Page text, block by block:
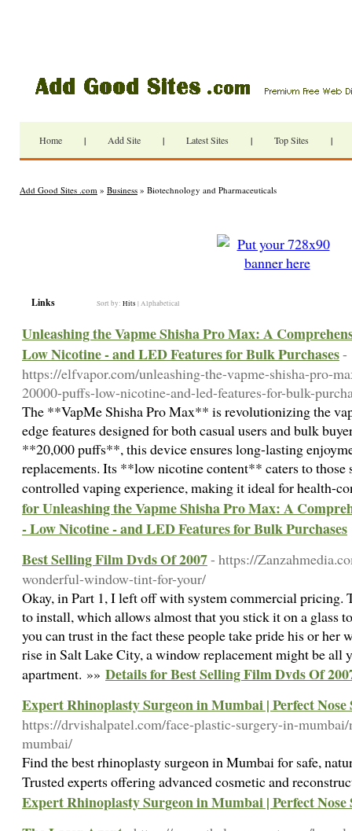
Home | Add Site | Latest Sites | Top Sites |
Add Good Sites .com » Business » Biotechnology and Pharmaceuticals
Links Sort by: Hits | Alphabetical
Unleashing the Vapme Shisha Pro Max: A
Low Nicotine - and LED Features for Bulk Purchases-
https://elfvapor.com/unleashing-the-vapme-shisha-pro-
20000-puffs-low-nicotine-and-led-features-for-bulk-
The **VapMe Shisha Pro Max** is revolutionizing the
edge features designed for both casual users and bulk
**20,000 puffs**, this device ensures long-lasting
replacements. Its **low nicotine content** caters to those
controlled vaping experience, making it ideal for health-
for Unleashing the Vapme Shisha Pro Max: A
- Low Nicotine - and LED Features for Bulk Purchases
Best Selling Film Dvds Of 2007- https://
wonderful-window-tint-for-your/
Okay, in Part 1, I left off with system commercial pricing.
to install, which allows almost that you stick it on a glass
you can trust in the fact these people take pride his or her
rise in Salt Lake City, a window replacement might be all
apartment. »» Details for Best Selling Film Dvds Of
Expert Rhinoplasty Surgeon in Mumbai | Perfect Nose
https://drvishalpatel.com/face-plastic-surgery-in-
mumbai/
Find the best rhinoplasty surgeon in Mumbai for safe,
Trusted experts offering advanced cosmetic and
Expert Rhinoplasty Surgeon in Mumbai | Perfect Nose